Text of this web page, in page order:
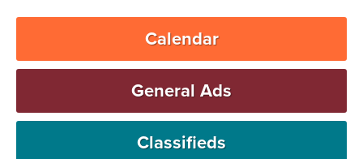
Calendar
General Ads
Classifieds